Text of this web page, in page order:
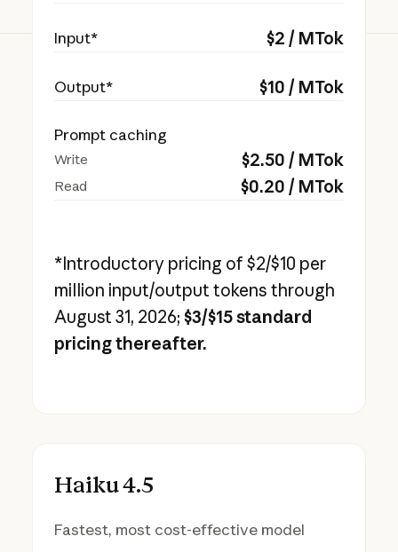
Input* $2 / MTok
Output* $10 / MTok
Prompt caching
Write $2.50 / MTok
Read $0.20 / MTok
*Introductory pricing of $2/$10 per
million input/output tokens through
August 31, 2026; $3/$15 standard
pricing thereafter.
Haiku 4.5
Fastest, most cost-effective model